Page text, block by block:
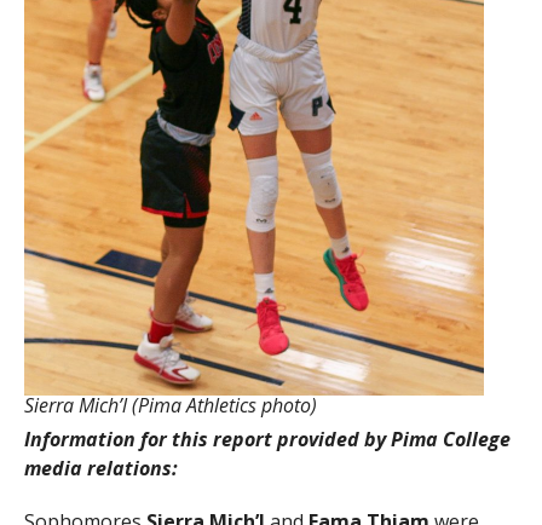
Sierra Mich’l (Pima Athletics photo)
Information for this report provided by Pima College
media relations: